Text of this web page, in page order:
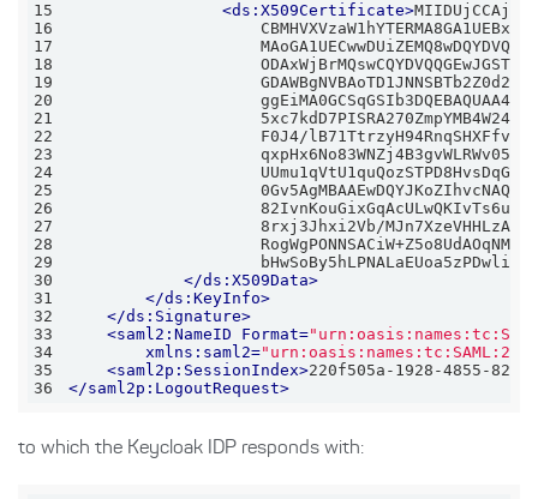
15
<ds:X509Certificate>
16
17
18
19
20
21
22
23
24
25
26
27
28
29
30
</ds:X509Data>
31
</ds:KeyInfo>
32
</ds:Signature>
33
<saml2:NameID Format=
34
xmlns:saml2=
35
<saml2p:SessionIndex>220f505a-1928-4855-
36
</saml2p:LogoutRequest>
to which the Keycloak IDP responds with: